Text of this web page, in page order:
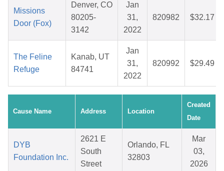
Missions
Door (Fox)
Denver, CO
80205-
3142
Jan
31,
2022
820982 $32.17
The Feline
Refuge
Kanab, UT
84741
Jan
31,
2022
820992 $29.49
Cause Name Address Location
Created
Date
DYB
Foundation Inc.
2621 E
South
Street
Orlando, FL
32803
Mar
03,
2026